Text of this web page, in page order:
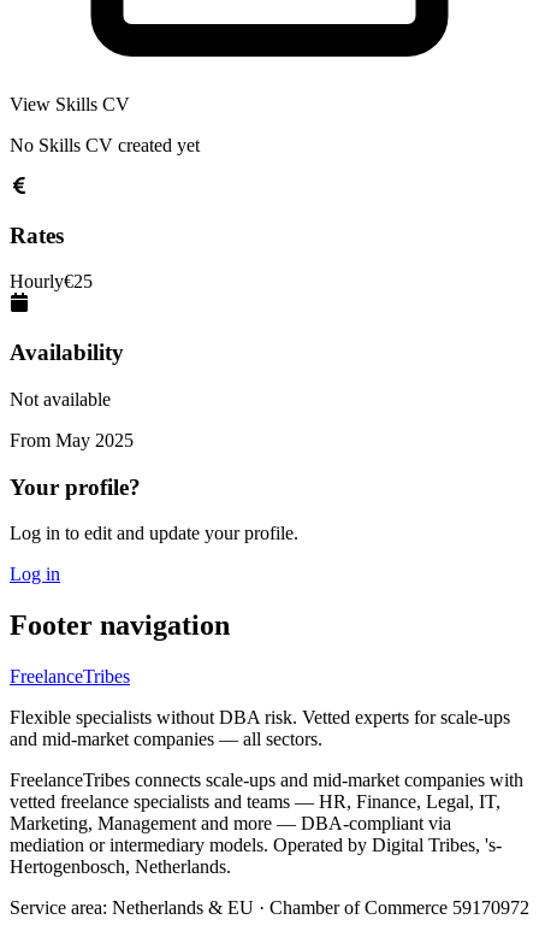
View Skills CV
No Skills CV created yet
Rates
Hourly€25
Availability
Not available
From May 2025
Your profile?
Log in to edit and update your profile.
Log in
Footer navigation
FreelanceTribes
Flexible specialists without DBA risk. Vetted experts for scale-ups
and mid-market companies — all sectors.
FreelanceTribes connects scale-ups and mid-market companies with
vetted freelance specialists and teams — HR, Finance, Legal, IT,
Marketing, Management and more — DBA-compliant via
mediation or intermediary models. Operated by Digital Tribes, 's-
Hertogenbosch, Netherlands.
Service area: Netherlands & EU · Chamber of Commerce 59170972